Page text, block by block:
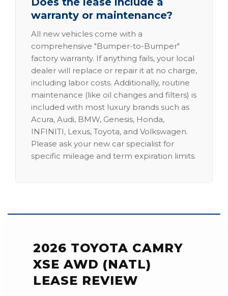
warranty or maintenance?
All new vehicles come with a
comprehensive "Bumper-to-Bumper"
factory warranty. If anything fails, your local
dealer will replace or repair it at no charge,
including labor costs. Additionally, routine
maintenance (like oil changes and filters) is
included with most luxury brands such as
Acura, Audi, BMW, Genesis, Honda,
INFINITI, Lexus, Toyota, and Volkswagen.
Please ask your new car specialist for
specific mileage and term expiration limits.
2026 TOYOTA CAMRY
XSE AWD (NATL)
LEASE REVIEW